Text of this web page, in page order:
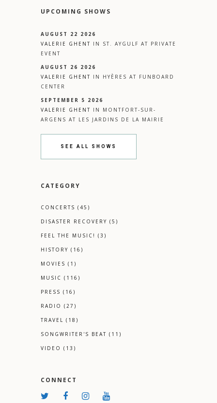
UPCOMING SHOWS
AUGUST 22 2026
VALERIE GHENT IN ST. AYGULF AT PRIVATE
EVENT
AUGUST 26 2026
VALERIE GHENT IN HYÈRES AT FUNBOARD
CENTER
SEPTEMBER 5 2026
VALERIE GHENT IN
MONTFORT-SUR-
ARGENS AT LES JARDINS DE LA MAIRIE
SEE ALL SHOWS
CATEGORY
CONCERTS (45)
DISASTER RECOVERY (5)
FEEL THE MUSIC! (3)
HISTORY (16)
MOVIES (1)
MUSIC (116)
PRESS (16)
RADIO (27)
TRAVEL (18)
SONGWRITER'S BEAT (11)
VIDEO (13)
CONNECT